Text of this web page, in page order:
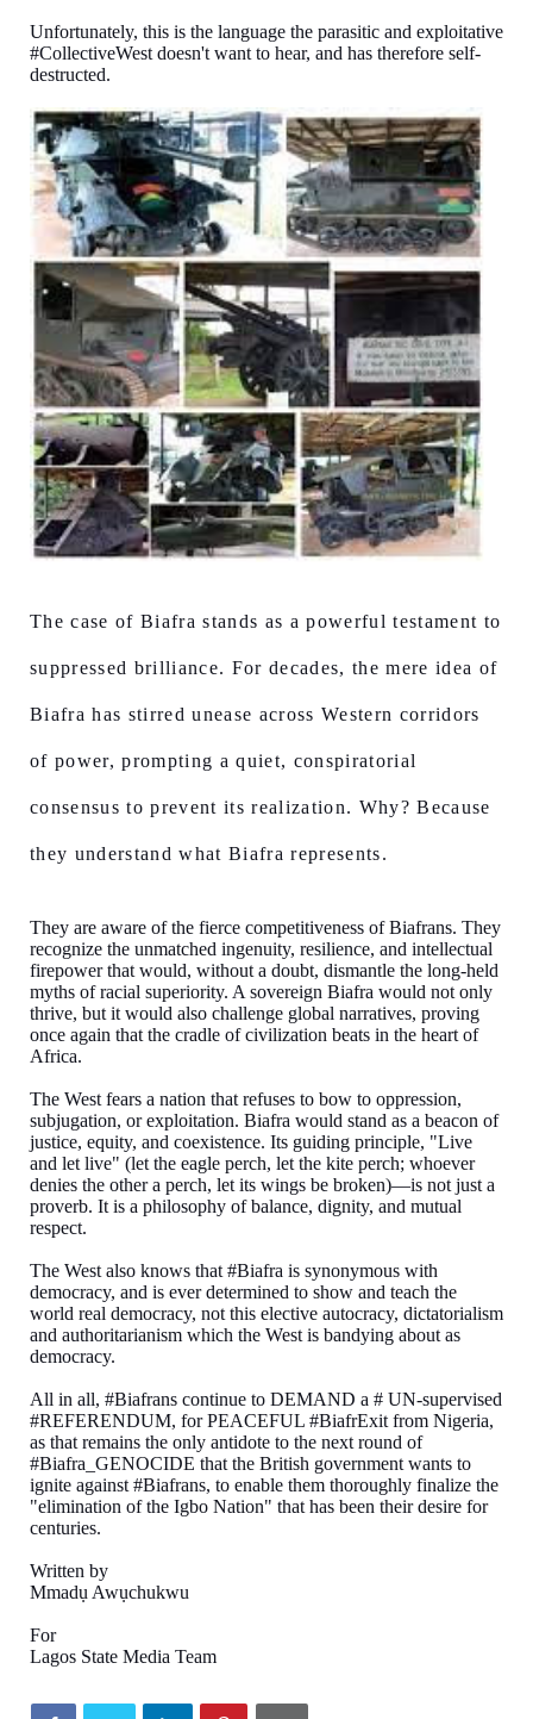
Unfortunately, this is the language the parasitic and exploitative
#CollectiveWest doesn't want to hear, and has therefore self-
destructed.
The case of Biafra stands as a powerful testament to
suppressed brilliance. For decades, the mere idea of
Biafra has stirred unease across Western corridors
of power, prompting a quiet, conspiratorial
consensus to prevent its realization. Why? Because
they understand what Biafra represents.
They are aware of the fierce competitiveness of Biafrans. They
recognize the unmatched ingenuity, resilience, and intellectual
firepower that would, without a doubt, dismantle the long-held
myths of racial superiority. A sovereign Biafra would not only
thrive, but it would also challenge global narratives, proving
once again that the cradle of civilization beats in the heart of
Africa.
The West fears a nation that refuses to bow to oppression,
subjugation, or exploitation. Biafra would stand as a beacon of
justice, equity, and coexistence. Its guiding principle, "Live
and let live" (let the eagle perch, let the kite perch; whoever
denies the other a perch, let its wings be broken)—is not just a
proverb. It is a philosophy of balance, dignity, and mutual
respect.
The West also knows that #Biafra is synonymous with
democracy, and is ever determined to show and teach the
world real democracy, not this elective autocracy, dictatorialism
and authoritarianism which the West is bandying about as
democracy.
All in all, #Biafrans continue to DEMAND a # UN-supervised
#REFERENDUM, for PEACEFUL #BiafrExit from Nigeria,
as that remains the only antidote to the next round of
#Biafra_GENOCIDE that the British government wants to
ignite against #Biafrans, to enable them thoroughly finalize the
"elimination of the Igbo Nation" that has been their desire for
centuries.
Written by
Mmadụ Awụchukwu
For
Lagos State Media Team